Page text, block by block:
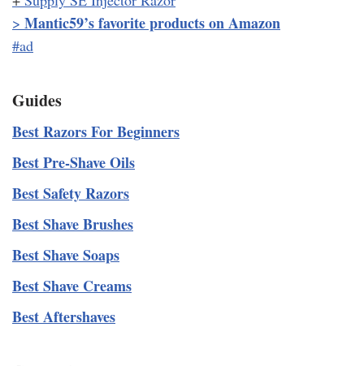
> Mantic59’s favorite products on Amazon
#ad
Guides
Best Razors For Beginners
Best Pre-Shave Oils
Best Safety Razors
Best Shave Brushes
Best Shave Soaps
Best Shave Creams
Best Aftershaves